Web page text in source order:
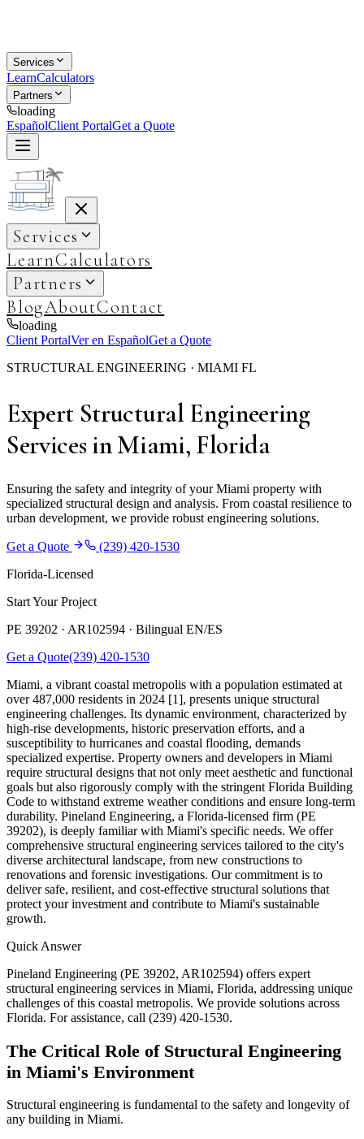
Services
LearnCalculators
Partners
loading
EspañolClient PortalGet a Quote
Services
LearnCalculators
Partners
BlogAboutContact
loading
Client PortalVer en EspañolGet a Quote
STRUCTURAL ENGINEERING · MIAMI FL
Expert Structural Engineering
Services in Miami, Florida
Ensuring the safety and integrity of your Miami property with
specialized structural design and analysis. From coastal resilience to
urban development, we provide robust engineering solutions.
Get a Quote
(239) 420-1530
Florida-Licensed
Start Your Project
PE 39202 · AR102594 · Bilingual EN/ES
Get a Quote(239) 420-1530
Miami, a vibrant coastal metropolis with a population estimated at
over 487,000 residents in 2024 [1], presents unique structural
engineering challenges. Its dynamic environment, characterized by
high-rise developments, historic preservation efforts, and a
susceptibility to hurricanes and coastal flooding, demands
specialized expertise. Property owners and developers in Miami
require structural designs that not only meet aesthetic and functional
goals but also rigorously comply with the stringent Florida Building
Code to withstand extreme weather conditions and ensure long-term
durability. Pineland Engineering, a Florida-licensed firm (PE
39202), is deeply familiar with Miami's specific needs. We offer
comprehensive structural engineering services tailored to the city's
diverse architectural landscape, from new constructions to
renovations and forensic investigations. Our commitment is to
deliver safe, resilient, and cost-effective structural solutions that
protect your investment and contribute to Miami's sustainable
growth.
Quick Answer
Pineland Engineering (PE 39202, AR102594) offers expert
structural engineering services in Miami, Florida, addressing unique
challenges of this coastal metropolis. We provide solutions across
Florida. For assistance, call (239) 420-1530.
The Critical Role of Structural Engineering
in Miami's Environment
Structural engineering is fundamental to the safety and longevity of
any building in Miami.